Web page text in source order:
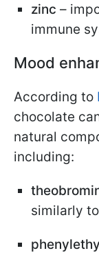
zinc –
immune
Mood
According to
chocolate
natural
including:
similarly